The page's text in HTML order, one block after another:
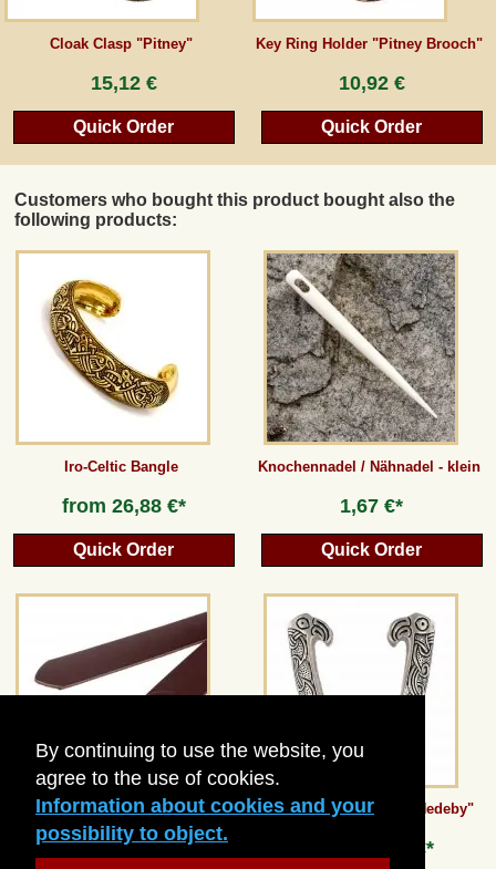
By continuing to use the website, you
agree to the use of cookies.
Information about cookies and your
possibility to object.
Cloak Clasp "Pitney"
15,12 €
Quick Order
Key Ring Holder "Pitney Brooch"
10,92 €
Quick Order
Customers who bought this product bought also the
following products:
Iro-Celtic Bangle
from 26,88 €*
Quick Order
Knochennadel / Nähnadel - klein
1,67 €*
Quick Order
Ring belt / split leather - 3 cm
18,48 €*
Viking Sword Chape "Hedeby"
26,88 €*
*All prices incl. VAT, incl. packaging costs, plus Shipping costs plus any customs duties
(for non-EU countries). Crossed out prices correspond to the previous price at